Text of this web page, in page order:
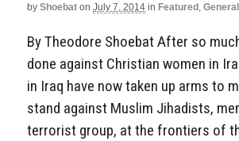
by Shoebat on July 7, 2014 in Featured, General
By Theodore Shoebat After so
done against Christian women in
in Iraq have now taken up arms to
stand against Muslim Jihadists,
terrorist group, at the frontiers of